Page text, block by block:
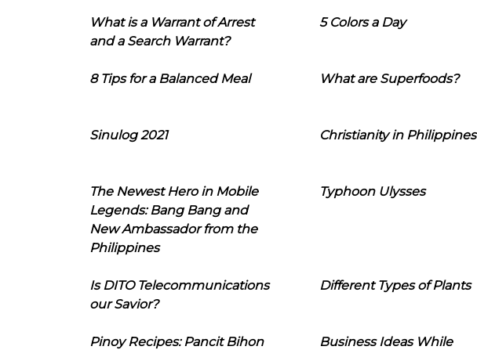
What is a Warrant of Arrest
and a Search Warrant?
5 Colors a Day
8 Tips for a Balanced Meal What are Superfoods?
Sinulog 2021 Christianity in Philippines
The Newest Hero in Mobile
Legends: Bang Bang and
New Ambassador from the
Philippines
Typhoon Ulysses
Is DITO Telecommunications
our Savior?
Different Types of Plants
Pinoy Recipes: Pancit Bihon
Business Ideas While